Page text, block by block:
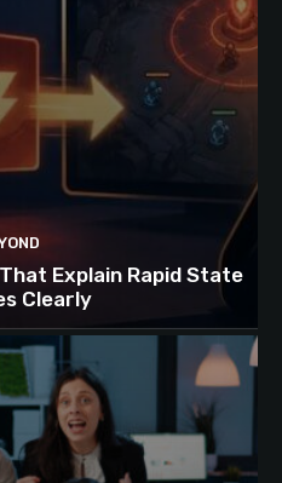
Explain Rapid State
Clearly